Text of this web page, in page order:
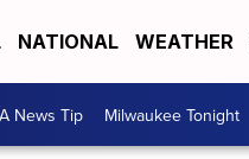
NATIONAL WEATHER
News Tip Milwaukee Tonight